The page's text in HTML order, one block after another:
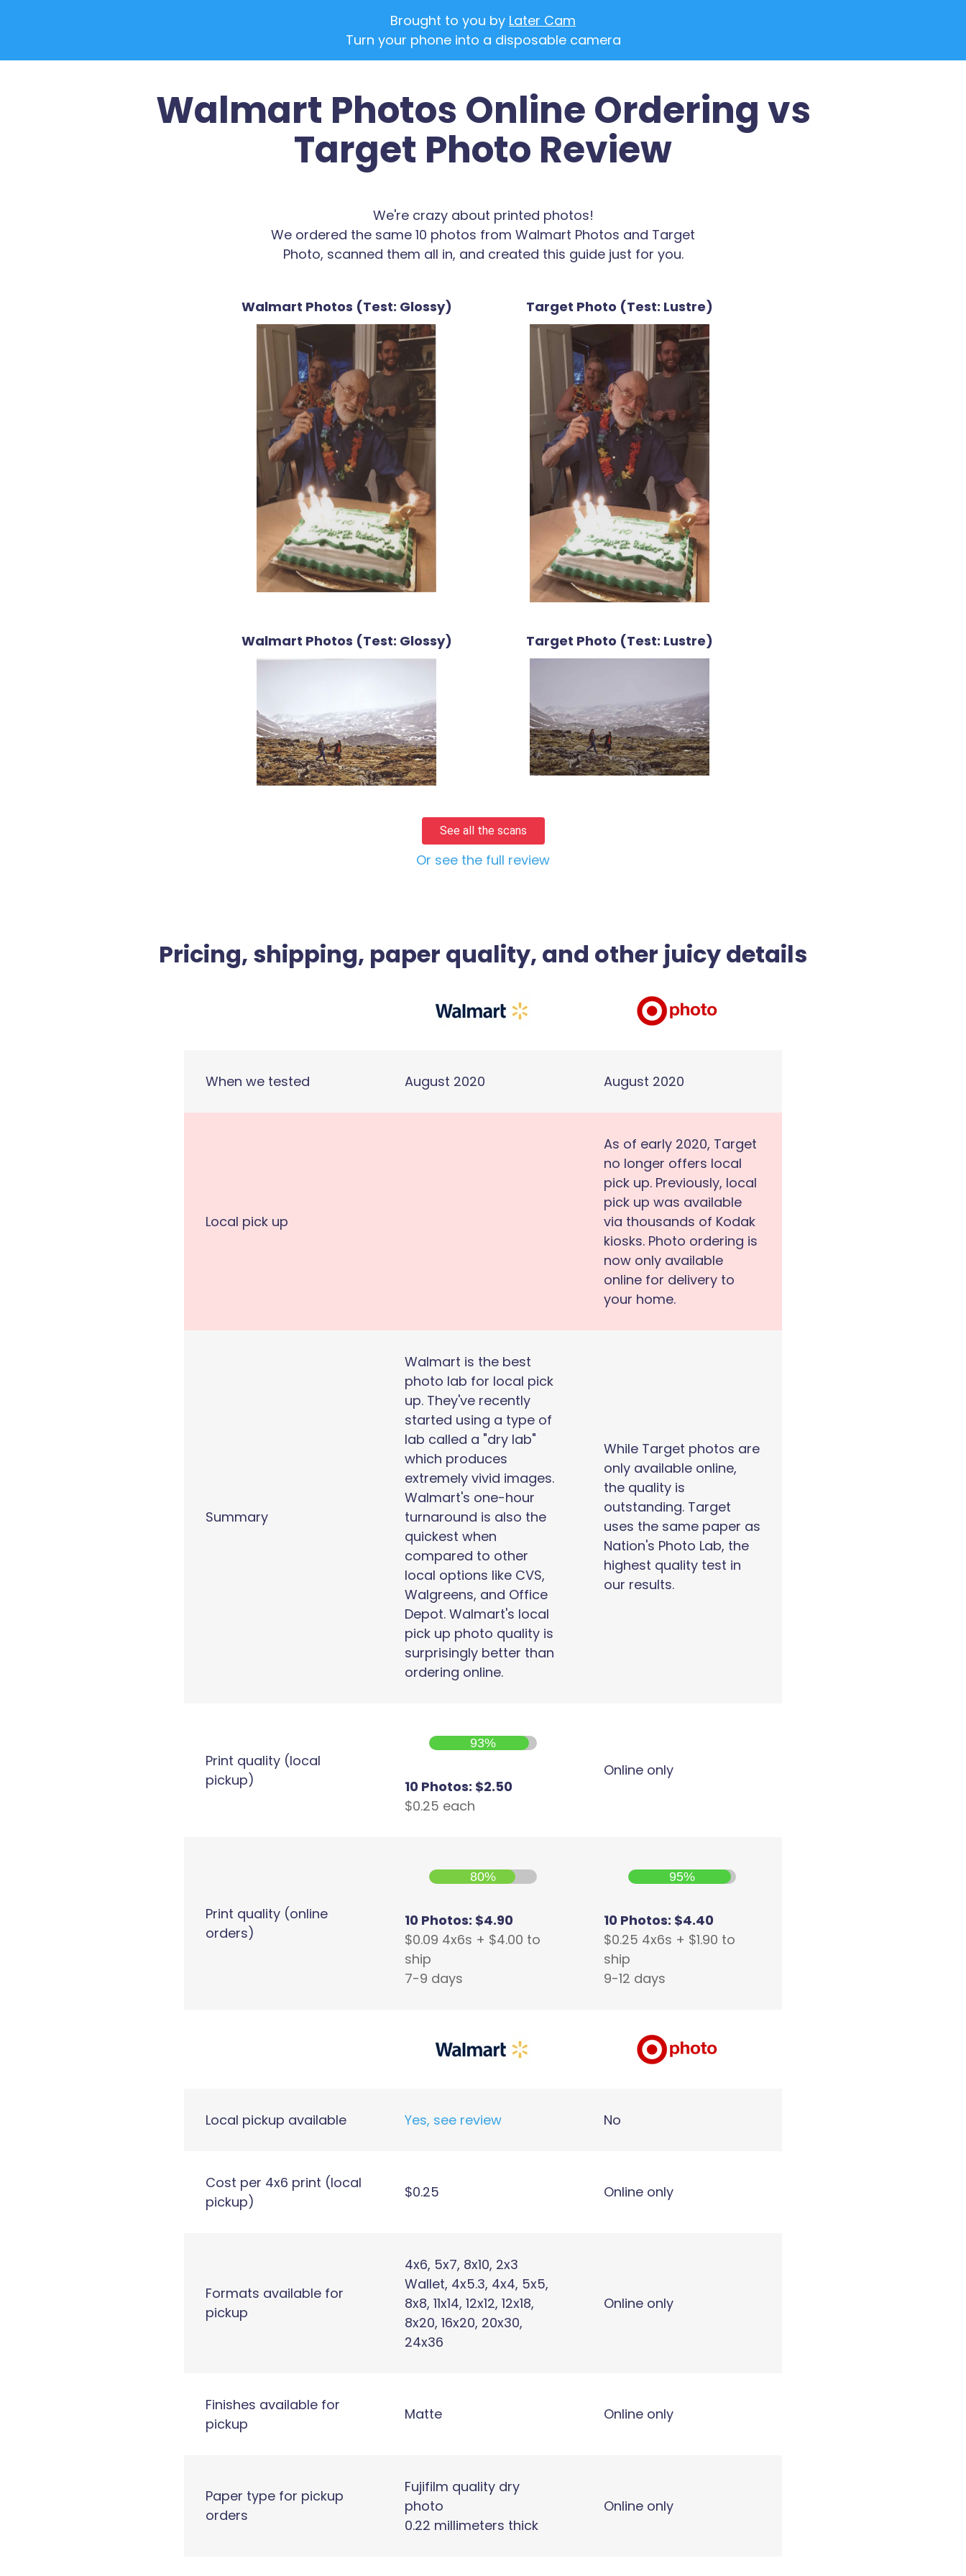
Brought to you by Later Cam
Turn your phone into a disposable camera
Walmart Photos Online Ordering vs
Target Photo Review
We're crazy about printed photos!
We ordered the same 10 photos from Walmart Photos and Target
Photo, scanned them all in, and created this guide just for you.
Walmart Photos (Test: Glossy) Target Photo (Test: Lustre)
Walmart Photos (Test: Glossy) Target Photo (Test: Lustre)
See all the scans
Or see the full review
Pricing, shipping, paper quality, and other juicy details
When we tested August 2020 August 2020
Local pick up
As of early 2020, Target
no longer offers local
pick up. Previously, local
pick up was available
via thousands of Kodak
kiosks. Photo ordering is
now only available
online for delivery to
your home.
Summary
Walmart is the best
photo lab for local pick
up. They've recently
started using a type of
lab called a "dry lab"
which produces
extremely vivid images.
Walmart's one-hour
turnaround is also the
quickest when
compared to other
local options like CVS,
Walgreens, and Office
Depot. Walmart's local
pick up photo quality is
surprisingly better than
ordering online.
While Target photos are
only available online,
the quality is
outstanding. Target
uses the same paper as
Nation's Photo Lab, the
highest quality test in
our results.
Print quality (local
pickup)
93%
10 Photos: $2.50
$0.25 each
Online only
Print quality (online
orders)
80%
10 Photos: $4.90
$0.09 4x6s + $4.00 to
ship
7-9 days
95%
10 Photos: $4.40
$0.25 4x6s + $1.90 to
ship
9-12 days
Local pickup available Yes, see review No
Cost per 4x6 print (local
pickup)
$0.25 Online only
Formats available for
pickup
4x6, 5x7, 8x10, 2x3
Wallet, 4x5.3, 4x4, 5x5,
8x8, 11x14, 12x12, 12x18,
8x20, 16x20, 20x30,
24x36
Online only
Finishes available for
pickup
Matte Online only
Paper type for pickup
orders
Fujifilm quality dry
photo
0.22 millimeters thick
Online only